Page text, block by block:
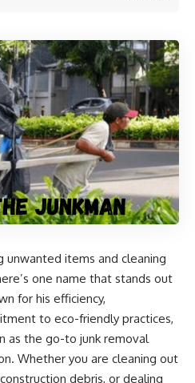
items and cleaning
one name that stands out
for his efficiency,
to eco-friendly practices,
as the go-to junk removal
Whether you are cleaning out
debris, or dealing